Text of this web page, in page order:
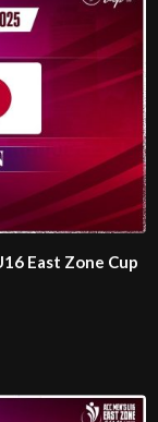
East Zone Cup